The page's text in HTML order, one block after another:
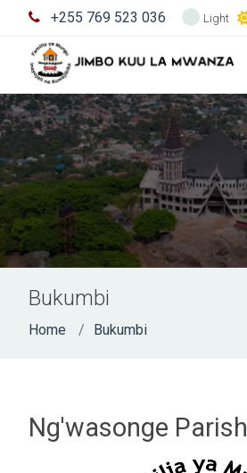
+255 769 523 036 Light
Bukumbi
Home Bukumbi
Ng'wasonge Parish